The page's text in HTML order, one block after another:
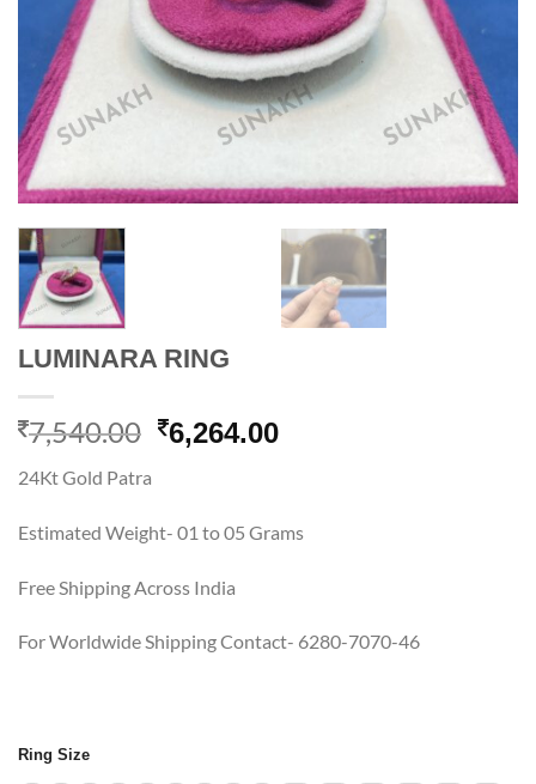
LUMINARA RING
7,540.00 Original
6,264.00Current
24Kt Gold Patra
Estimated Weight- 01 to 05 Grams
Free Shipping Across India
For Worldwide Shipping Contact- 6280-7070-46
Ring Size